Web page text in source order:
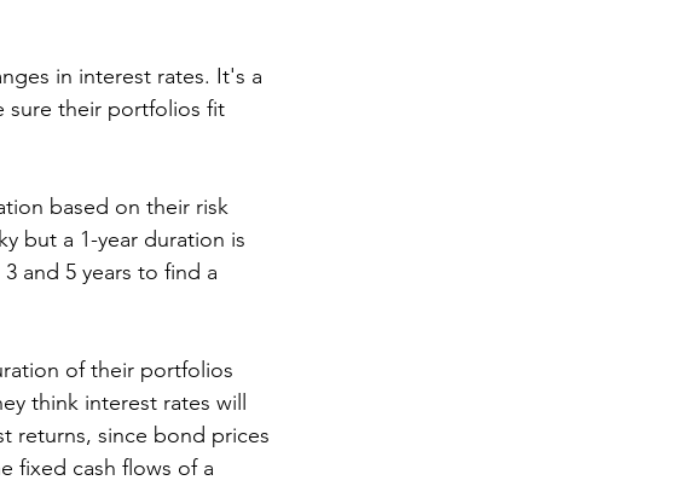
in interest rates. It's a
sure their portfolios fit
based on their risk
but a 1-year duration is
and 5 years to find a
of their portfolios
think interest rates will
returns, since bond prices
fixed cash flows of a